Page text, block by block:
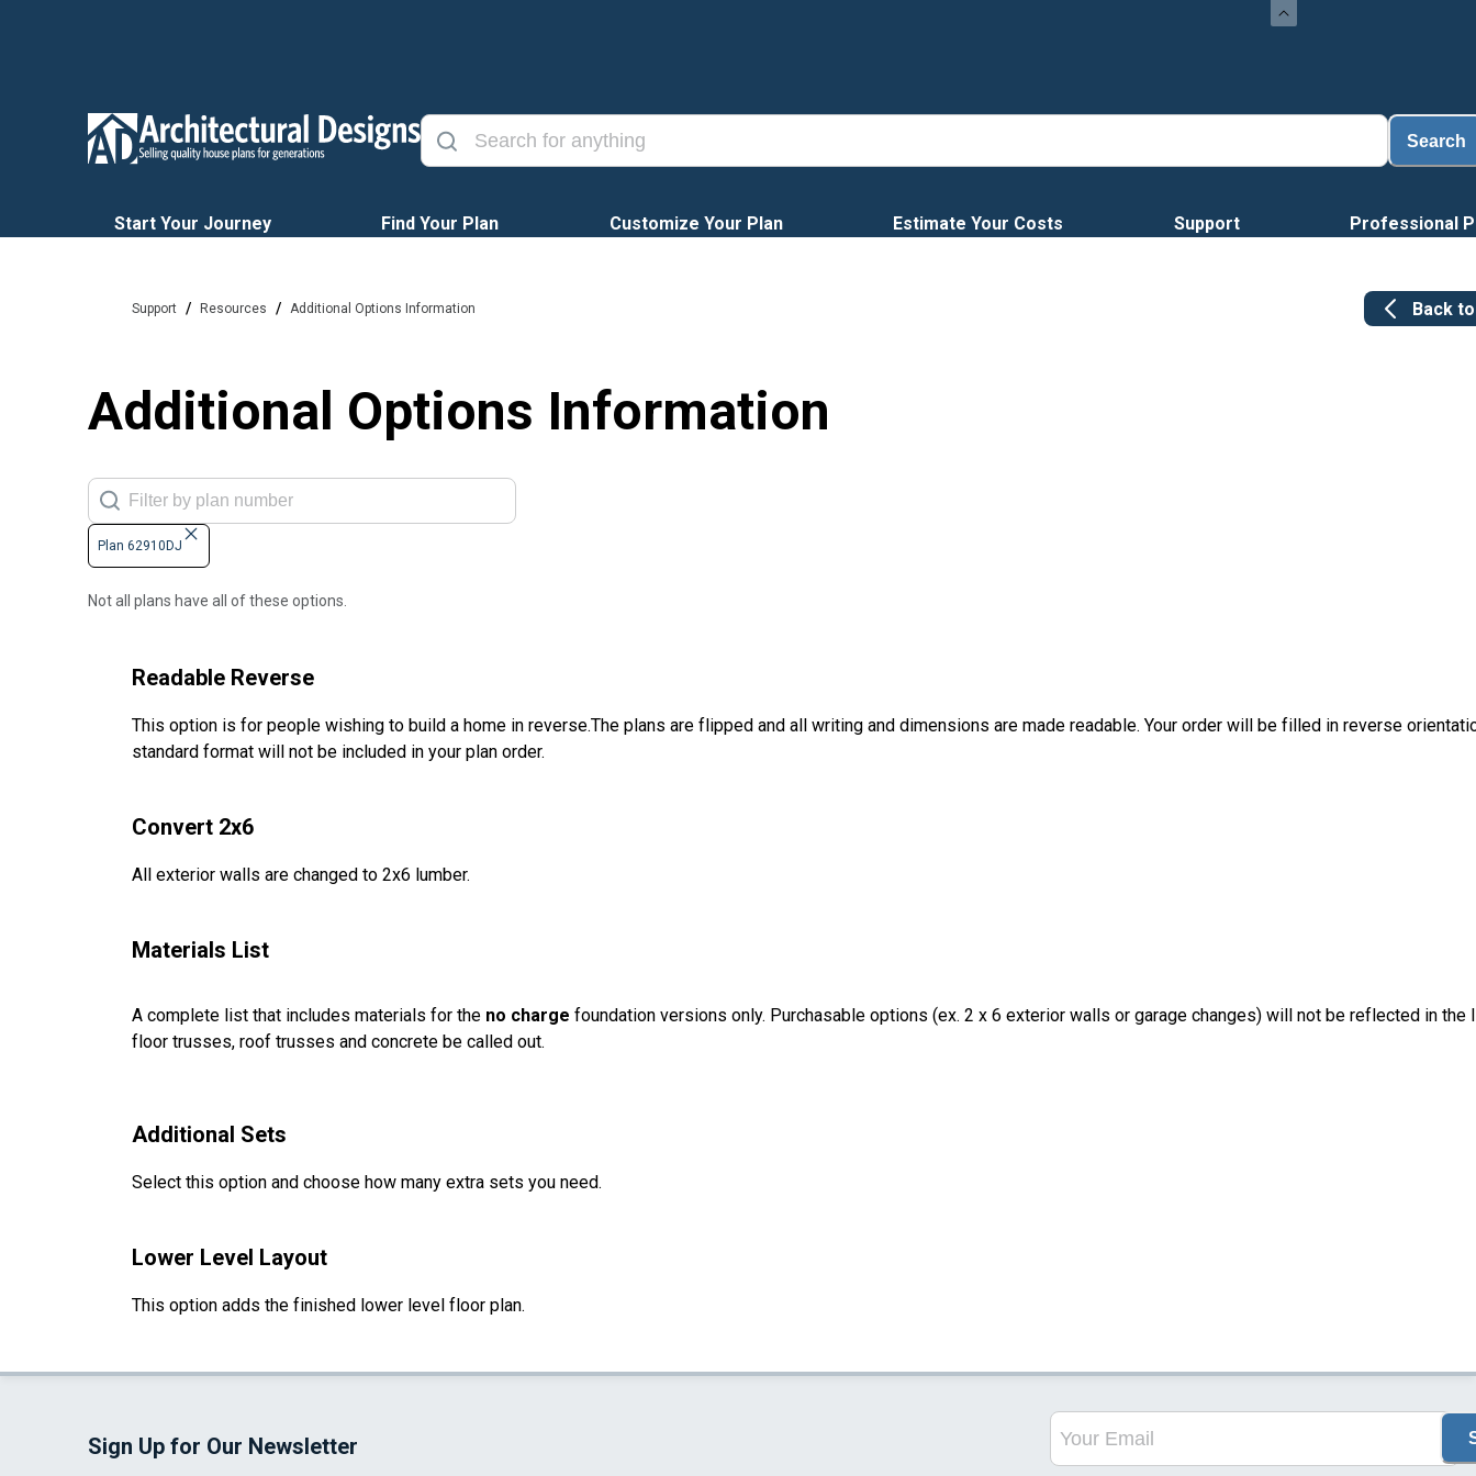
Search
Start Your Journey Find Your Plan Customize Your Plan Estimate Your Costs Support Professional
Support / Resources / Additional Options Information Back
Additional Options Information
Plan 62910DJ
Not all plans have all of these options.
Readable Reverse
This option is for people wishing to build a home in reverse.The plans are flipped and all writing and dimensions are made readable. Your order will be filled in reverse
standard format will not be included in your plan order.
Convert 2x6
All exterior walls are changed to 2x6 lumber.
Materials List
A complete list that includes materials for the no charge foundation versions only. Purchasable options (ex. 2 x 6 exterior walls or garage changes) will not be reflected in the
floor trusses, roof trusses and concrete be called out.
Additional Sets
Select this option and choose how many extra sets you need.
Lower Level Layout
This option adds the finished lower level floor plan.
Sign Up for Our Newsletter